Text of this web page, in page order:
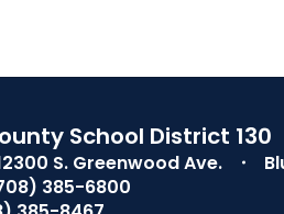
School District 130
S. Greenwood Ave.
385-6800